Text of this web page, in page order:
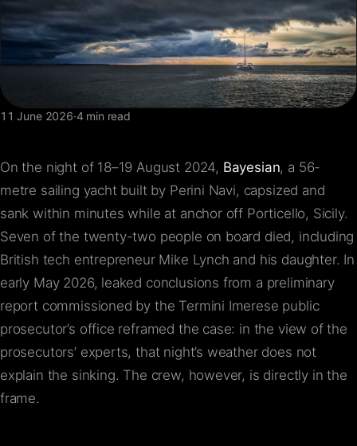
11 June 2026·4 min read
On the night of 18–19 August 2024, Bayesian, a 56-
metre sailing yacht built by Perini Navi, capsized and
sank within minutes while at anchor off Porticello, Sicily.
Seven of the twenty-two people on board died, including
British tech entrepreneur Mike Lynch and his daughter. In
early May 2026, leaked conclusions from a preliminary
report commissioned by the Termini Imerese public
prosecutor’s office reframed the case: in the view of the
prosecutors’ experts, that night’s weather does not
explain the sinking. The crew, however, is directly in the
frame.